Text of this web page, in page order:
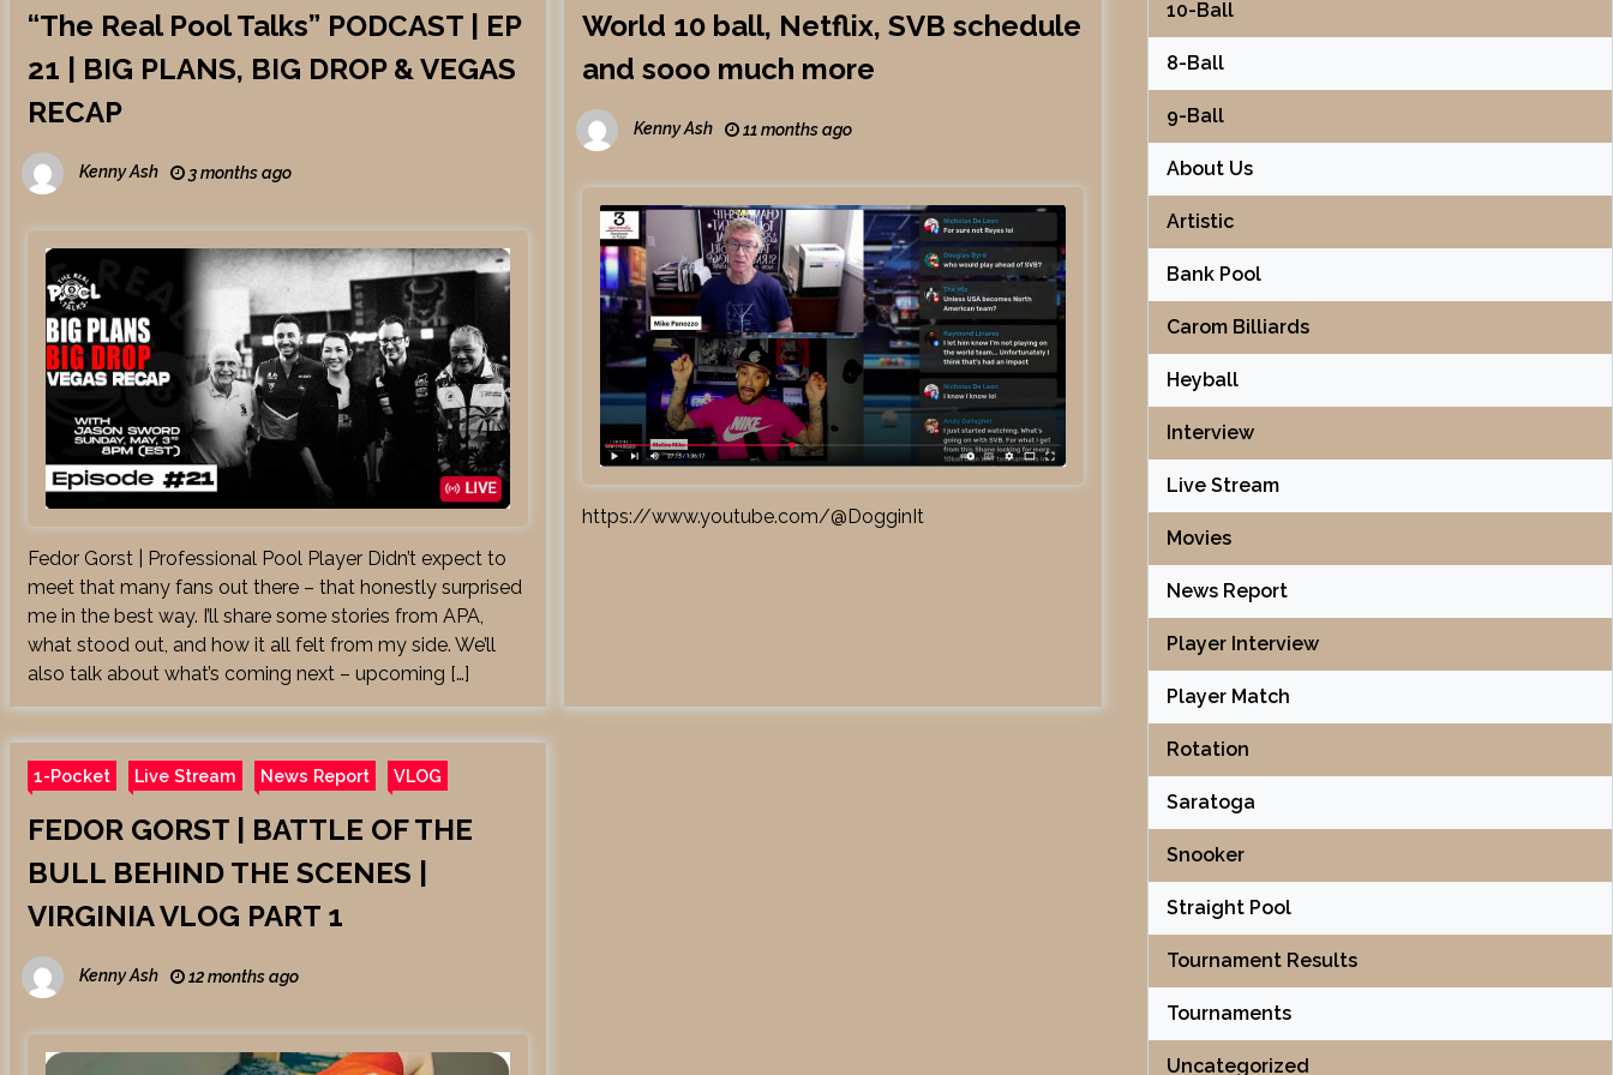
“The Real Pool Talks” PODCAST | EP
21 | BIG PLANS, BIG DROP & VEGAS
RECAP
Kenny Ash 3 months ago
Fedor Gorst | Professional Pool Player Didn’t expect to
meet that many fans out there – that honestly surprised
me in the best way. I’ll share some stories from APA,
what stood out, and how it all felt from my side. We’ll
also talk about what’s coming next – upcoming […]
World 10 ball, Netflix, SVB schedule
and sooo much more
Kenny Ash 11 months ago
https://www.youtube.com/@DogginIt
1-Pocket Live Stream News Report VLOG
FEDOR GORST | BATTLE OF THE
BULL BEHIND THE SCENES |
VIRGINIA VLOG PART 1
Kenny Ash 12 months ago
10-Ball
8-Ball
9-Ball
About Us
Artistic
Bank Pool
Carom Billiards
Heyball
Interview
Live Stream
Movies
News Report
Player Interview
Player Match
Rotation
Saratoga
Snooker
Straight Pool
Tournament Results
Tournaments
Uncategorized